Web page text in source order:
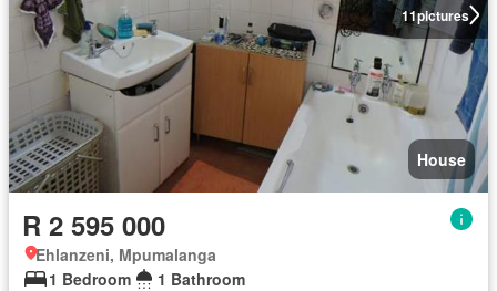
11pictures
House
R 2 595 000
Ehlanzeni, Mpumalanga
1 Bedroom
1 Bathroom